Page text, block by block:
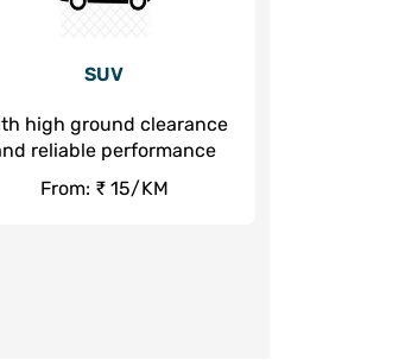
SUV
high ground clearance
reliable performance
From: ₹ 15/KM